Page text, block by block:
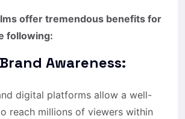
offer tremendous benefits for
following:
Awareness:
digital platforms allow a well-
reach millions of viewers within